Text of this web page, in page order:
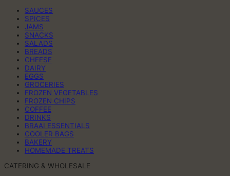
SAUCES
SPICES
JAMS
SNACKS
SALADS
BREADS
CHEESE
DAIRY
EGGS
GROCERIES
FROZEN VEGETABLES
FROZEN CHIPS
COFFEE
DRINKS
BRAAI ESSENTIALS
COOLER BAGS
BAKERY
HOMEMADE TREATS
CATERING & WHOLESALE